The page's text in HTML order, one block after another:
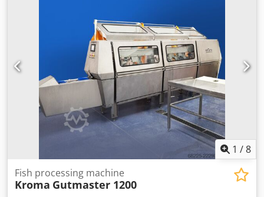
belt. Carnitech pin-bone removers treat the fillets very
gently. Dedpfey Swi Hjx Acieck This system is suitable for
processing both salmon and trout. Manufacturer -
Carnitech A/S. Type - CT 2612. Pin-Boner Date of
manufacture - 2000 (refurbished approx 2 years ago).
Packing Line Date of manufacture - 2023/24. Capacity /
Output - up to 36 fillets / minute (was only being run at 10
fillers / minute). Size of fillet - between 0.5 kg up to 4 kg.
Video available on request.
1 /8
Fish processing machine
Kroma Gutmaster 1200